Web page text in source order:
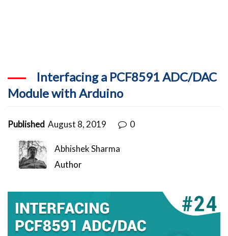
Interfacing a PCF8591 ADC/DAC
Module with Arduino
Published August 8, 2019 0
Abhishek Sharma
Author